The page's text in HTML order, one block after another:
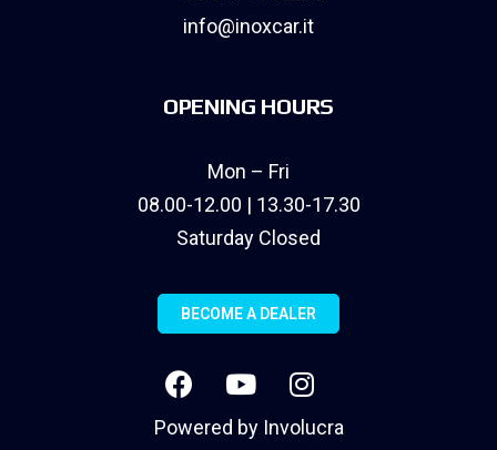
info@inoxcar.it
OPENING HOURS
Mon – Fri
08.00-12.00 | 13.30-17.30
Saturday Closed
BECOME A DEALER
Powered by Involucra